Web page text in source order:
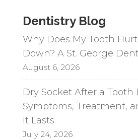
Dentistry Blog
Why Does My Tooth
Down? A St. George
August 6, 2026
Dry Socket After a Tooth
Symptoms, Treatment,
It Lasts
July 24, 2026